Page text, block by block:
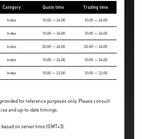
Category Quote time Trading time
Index 10:00 — 24:00 10:05 — 24:00
Index 10:00 — 24:00 10:05 — 24:00
Index 02:00 — 24:00 02:05 — 24:00
Index 10:00 — 24:00 10:05 — 24:00
Index 10:00 — 22:00 10:05 — 22:00
for reference purposes only. Please consult
and up-to-date timings.
on server time (GMT+3).